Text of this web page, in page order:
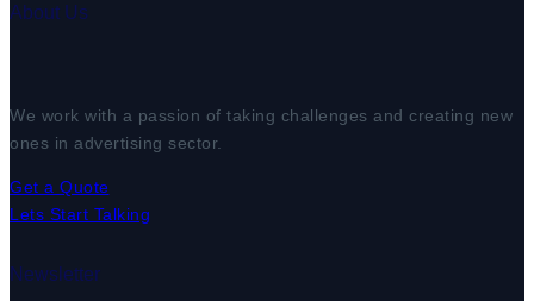
About Us
We work with a passion of taking challenges and creating new
ones in advertising sector.
Get a Quote
Lets Start Talking
Newsletter